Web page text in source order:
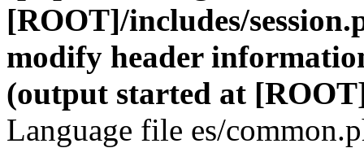
[ROOT]/includes/
modify header
(output started at
Language file es/